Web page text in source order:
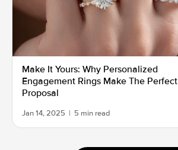
Make It Yours: Why Personalized
Engagement Rings Make The Perfect
Proposal
Jan 14, 2025 | 5 min read